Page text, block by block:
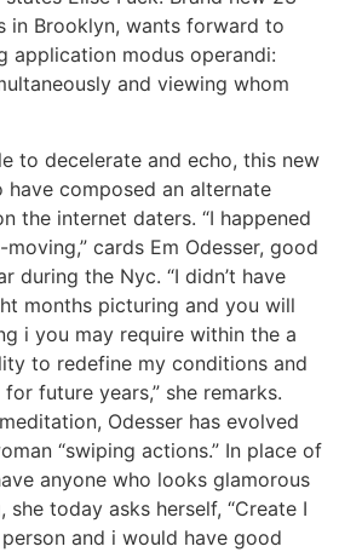
in Brooklyn, wants forward to
application modus operandi:
and viewing whom
to decelerate and echo, this new
have composed an alternate
the internet daters. “I happened
cards Em Odesser, good
during the Nyc. “I didn’t have
months picturing and you will
i you may require within the a
to redefine my conditions and
future years,” she remarks.
Odesser has evolved
“swiping actions.” In place of
anyone who looks glamorous
today asks herself, “Create I
and i would have good